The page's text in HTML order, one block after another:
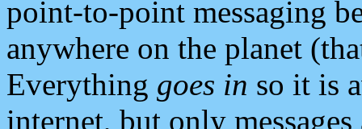
point-to-point messaging
anywhere on the planet
Everything goes in so it is
internet, but only